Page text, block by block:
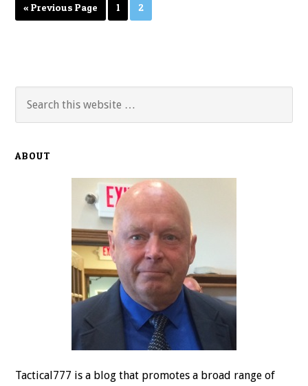
« Previous Page Page
1 Page
2
Primary
Sidebar
this
ABOUT
Tactical777 is a blog that promotes a broad range of